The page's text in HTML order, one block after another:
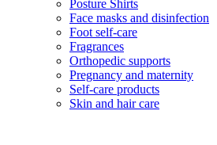
Posture Shirts
Face masks and disinfection
Foot self-care
Fragrances
Orthopedic supports
Pregnancy and maternity
Self-care products
Skin and hair care